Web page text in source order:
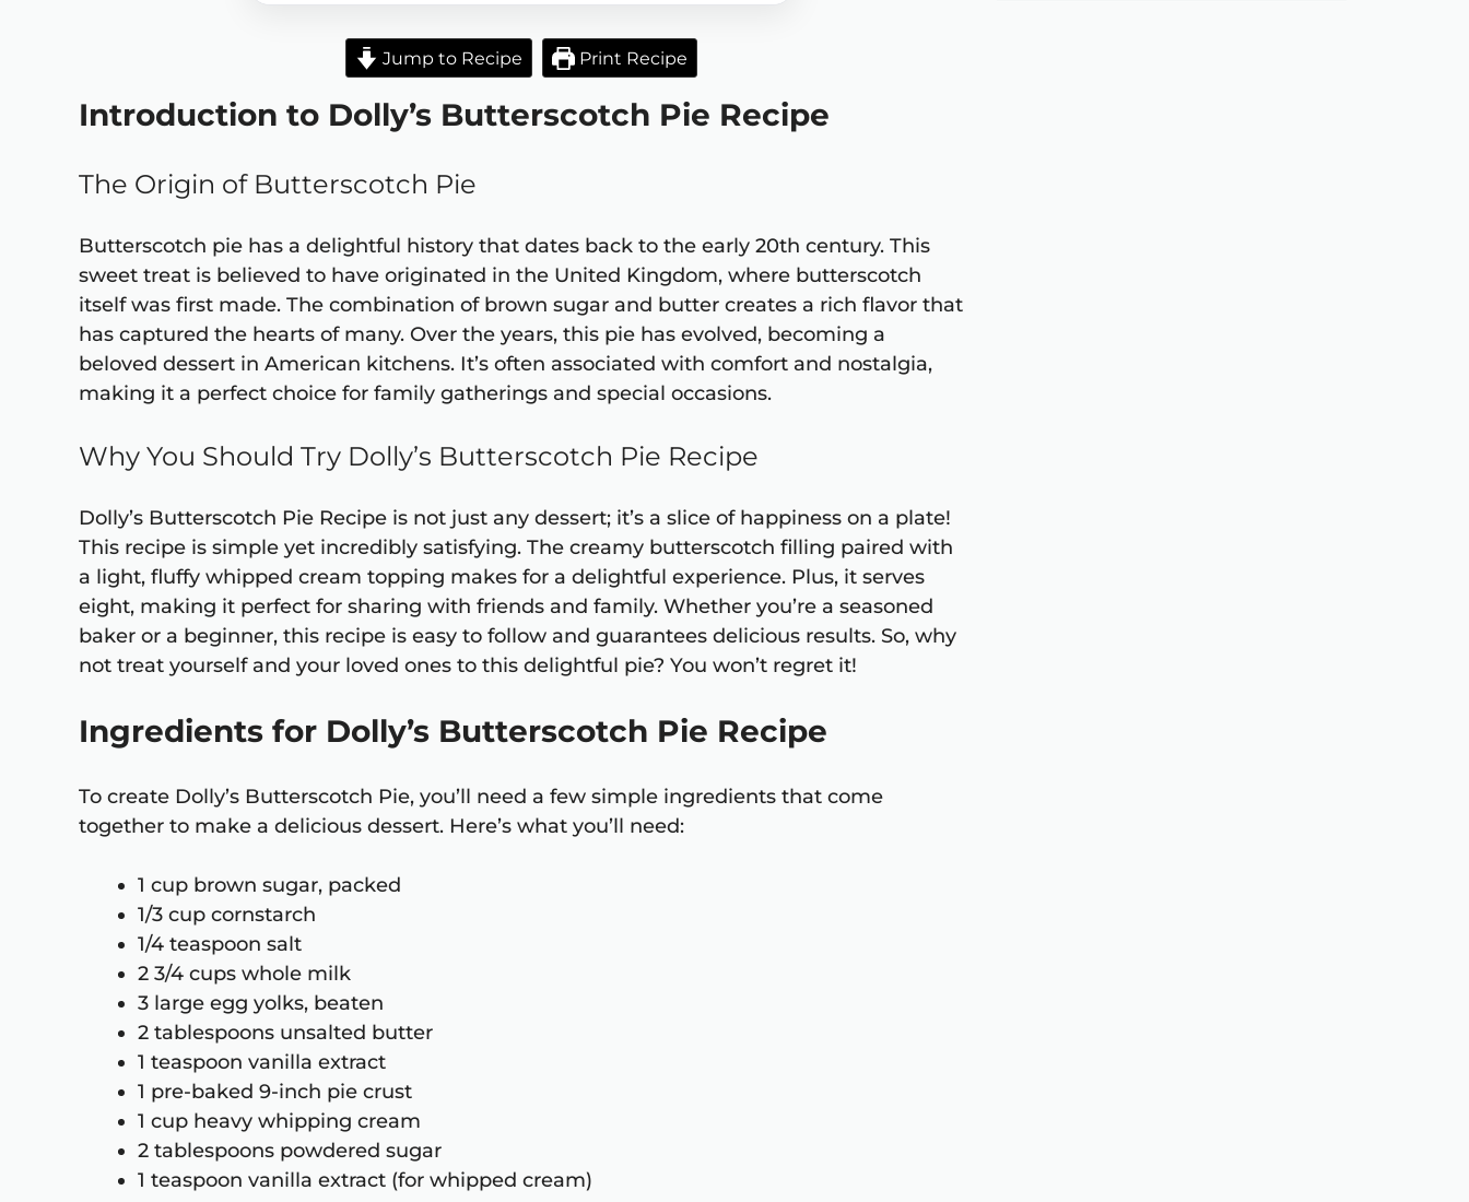
Jump to Recipe Print Recipe
Introduction to Dolly’s Butterscotch Pie Recipe
The Origin of Butterscotch Pie
Butterscotch pie has a delightful history that dates back to the early 20th century. This
sweet treat is believed to have originated in the United Kingdom, where butterscotch
itself was first made. The combination of brown sugar and butter creates a rich flavor that
has captured the hearts of many. Over the years, this pie has evolved, becoming a
beloved dessert in American kitchens. It’s often associated with comfort and nostalgia,
making it a perfect choice for family gatherings and special occasions.
Why You Should Try Dolly’s Butterscotch Pie Recipe
Dolly’s Butterscotch Pie Recipe is not just any dessert; it’s a slice of happiness on a plate!
This recipe is simple yet incredibly satisfying. The creamy butterscotch filling paired with
a light, fluffy whipped cream topping makes for a delightful experience. Plus, it serves
eight, making it perfect for sharing with friends and family. Whether you’re a seasoned
baker or a beginner, this recipe is easy to follow and guarantees delicious results. So, why
not treat yourself and your loved ones to this delightful pie? You won’t regret it!
Ingredients for Dolly’s Butterscotch Pie Recipe
To create Dolly’s Butterscotch Pie, you’ll need a few simple ingredients that come
together to make a delicious dessert. Here’s what you’ll need:
1 cup brown sugar, packed
1/3 cup cornstarch
1/4 teaspoon salt
2 3/4 cups whole milk
3 large egg yolks, beaten
2 tablespoons unsalted butter
1 teaspoon vanilla extract
1 pre-baked 9-inch pie crust
1 cup heavy whipping cream
2 tablespoons powdered sugar
1 teaspoon vanilla extract (for whipped cream)